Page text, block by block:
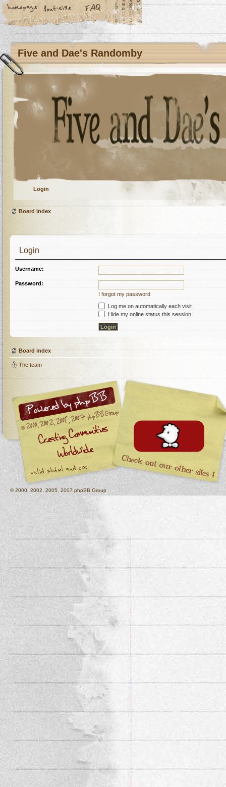
Five and Dae's Randomby
Login
Board index
Login
Username:
Password:
I forgot my password
Log me on automatically each visit
Hide my online status this session
Board index
The team
© 2000, 2002, 2005, 2007 phpBB Group